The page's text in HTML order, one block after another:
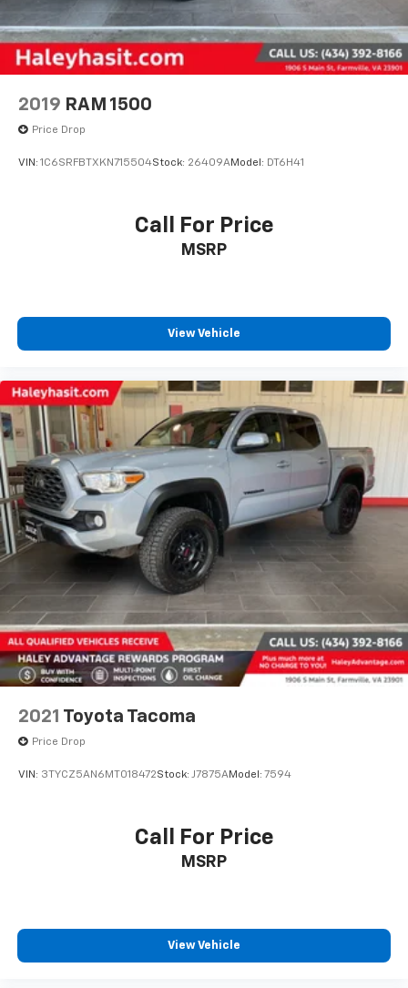
2019 RAM 1500
Price Drop
VIN: 1C6SRFBTXKN715504Stock: 26409AModel: DT6H41
Call For Price
MSRP
View Vehicle
2021 Toyota Tacoma
Price Drop
VIN: 3TYCZ5AN6MT018472Stock: J7875AModel: 7594
Call For Price
MSRP
View Vehicle